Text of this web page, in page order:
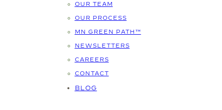
OUR TEAM
OUR PROCESS
MN GREEN PATH™
NEWSLETTERS
CAREERS
CONTACT
BLOG